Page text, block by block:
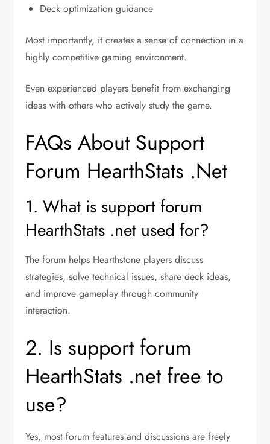
Deck optimization guidance
Most importantly, it creates a sense of connection in a
highly competitive gaming environment.
Even experienced players benefit from exchanging
ideas with others who actively study the game.
FAQs About Support
Forum HearthStats .Net
1. What is support forum
HearthStats .net used for?
The forum helps Hearthstone players discuss
strategies, solve technical issues, share deck ideas,
and improve gameplay through community
interaction.
2. Is support forum
HearthStats .net free to
use?
Yes, most forum features and discussions are freely